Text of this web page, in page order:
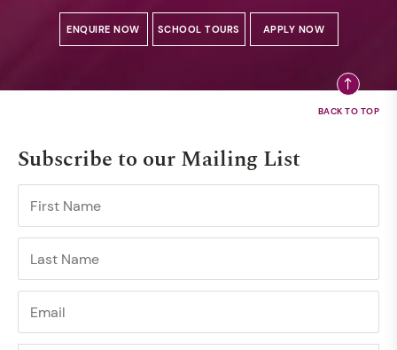
ENQUIRE NOW SCHOOL TOURS APPLY NOW
Subscribe to our Mailing List